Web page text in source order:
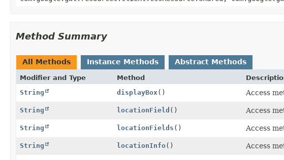
Method Summary
All Methods Instance Methods Abstract Methods
Modifier and Type Method
String
displayBox () Access
String locationField () Access
String locationFields () Access
String locationInfo() Access